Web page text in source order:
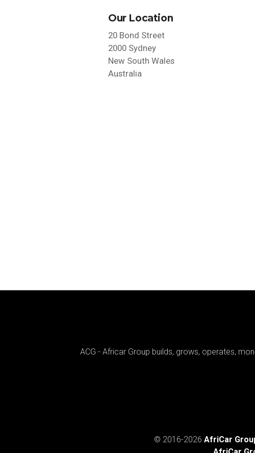
Our Location
20 Bond Street
2000 Sydney
New South Wales
Australia
ACG - Africar Group builds, grows, operates,
© 2016-2026 AfriCar